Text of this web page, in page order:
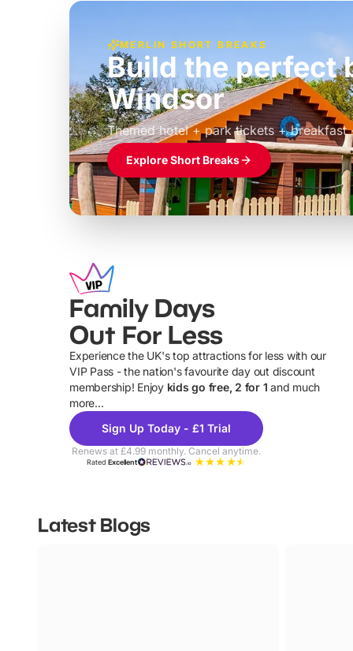
MERLIN SHORT BREAKS
Build the perfect
Windsor
Themed hotel + park tickets + breakfast
£39pp
Explore Short Breaks
Family Days
Out For Less
Experience the UK's top attractions for less with our
VIP Pass - the nation's favourite day out discount
membership! Enjoy kids go free, 2 for 1 and much
more...
Sign Up Today - £1 Trial
Renews at £4.99 monthly. Cancel anytime.
RatedExcellent
Latest Blogs